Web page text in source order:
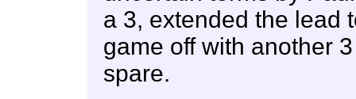
a 3, extended the lead
game off with another
spare.